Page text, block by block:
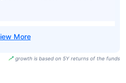
growth is based on 5Y returns of the funds